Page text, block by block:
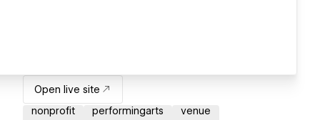
Open live site
nonprofit
performingarts venue